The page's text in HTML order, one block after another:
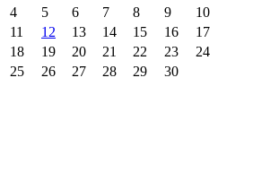
4
5 6 7 8 9
10
11
12 13 14 15 16
17
18
19 20 21 22 23
24
25
26 27 28 29 30